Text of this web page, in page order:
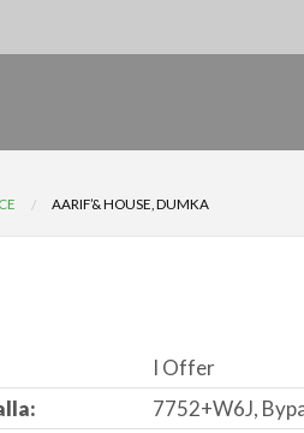
AARIF’& HOUSE, DUMKA
I Offer
7752+W6J,